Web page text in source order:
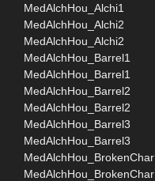
MedAlchHou_Alchi1
MedAlchHou_Alchi2
MedAlchHou_Alchi2
MedAlchHou_Barrel1
MedAlchHou_Barrel1
MedAlchHou_Barrel2
MedAlchHou_Barrel2
MedAlchHou_Barrel3
MedAlchHou_Barrel3
MedAlchHou_BrokenChar
MedAlchHou_BrokenChar